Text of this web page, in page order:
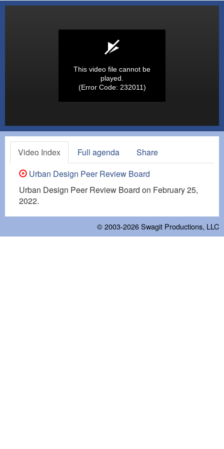
This video file cannot be
played.
(Error Code: 232011)
Video Index Full agenda
Share
Urban Design Peer Review Board
Urban Design Peer Review Board on February 25,
2022.
© 2003-2026Swagit Productions, LLC